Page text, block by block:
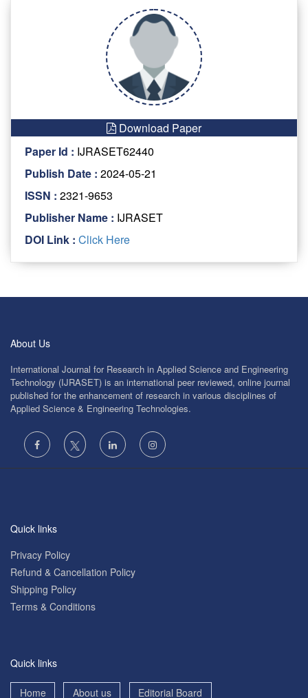
Download Paper
Paper Id : IJRASET62440
Publish Date : 2024-05-21
ISSN : 2321-9653
Publisher Name : IJRASET
DOI Link : Click Here
About Us
International Journal for Research in Applied Science and Engineering
Technology (IJRASET) is an international peer reviewed, online journal
published for the enhancement of research in various disciplines of
Applied Science & Engineering Technologies.
Quick links
Privacy Policy
Refund & Cancellation Policy
Shipping Policy
Terms & Conditions
Quick links
Home About us Editorial Board